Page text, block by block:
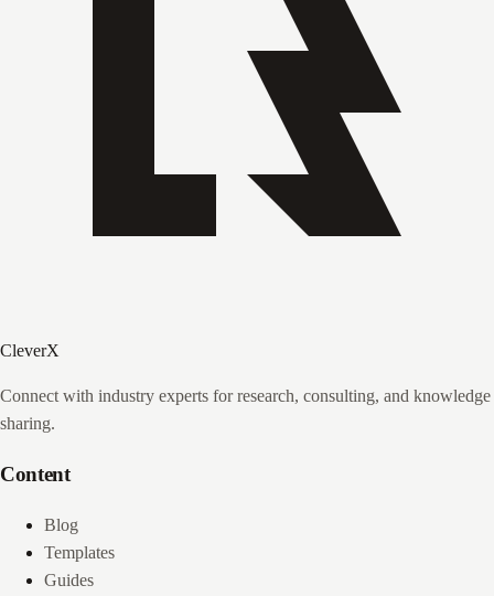
CleverX
Connect with industry experts for research, consulting, and knowledge
sharing.
Content
Blog
Templates
Guides